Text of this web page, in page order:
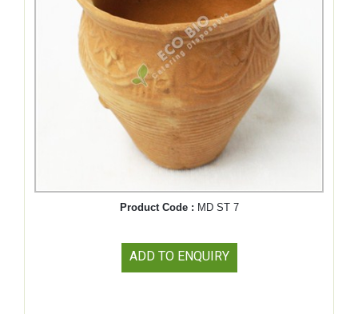
Product Code : MD ST 7
ADD TO ENQUIRY